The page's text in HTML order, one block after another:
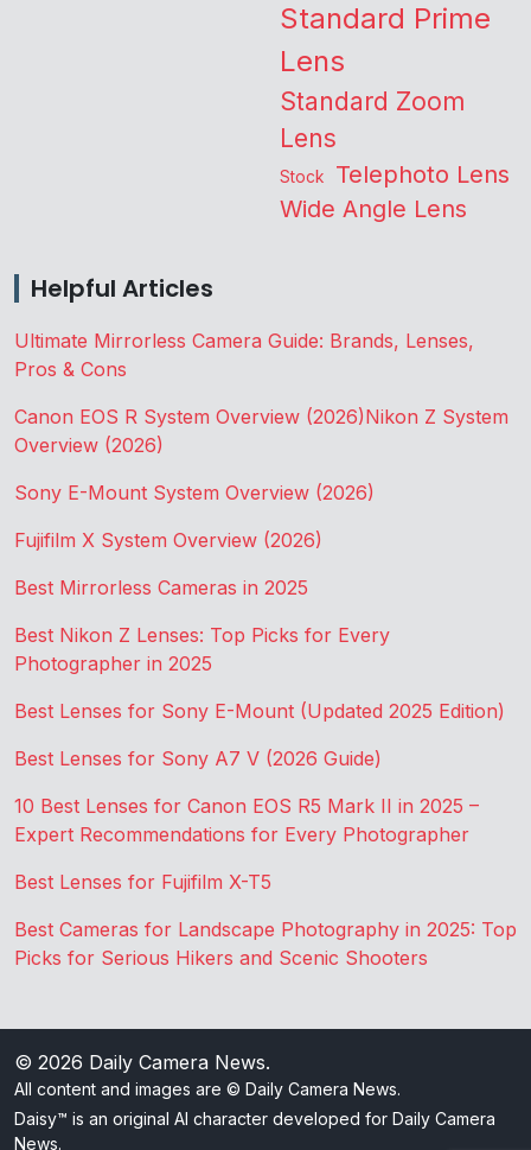
Standard Prime
Lens
Standard Zoom
Lens
Stock Telephoto Lens
Wide Angle Lens
Helpful Articles
Ultimate Mirrorless Camera Guide: Brands, Lenses,
Pros & Cons
Canon EOS R System Overview (2026)Nikon Z System
Overview (2026)
Sony E-Mount System Overview (2026)
Fujifilm X System Overview (2026)
Best Mirrorless Cameras in 2025
Best Nikon Z Lenses: Top Picks for Every
Photographer in 2025
Best Lenses for Sony E-Mount (Updated 2025 Edition)
Best Lenses for Sony A7 V (2026 Guide)
10 Best Lenses for Canon EOS R5 Mark II in 2025 –
Expert Recommendations for Every Photographer
Best Lenses for Fujifilm X-T5
Best Cameras for Landscape Photography in 2025: Top
Picks for Serious Hikers and Scenic Shooters
© 2026 Daily Camera News.
All content and images are © Daily Camera News.
Daisy™ is an original AI character developed for Daily Camera
News.